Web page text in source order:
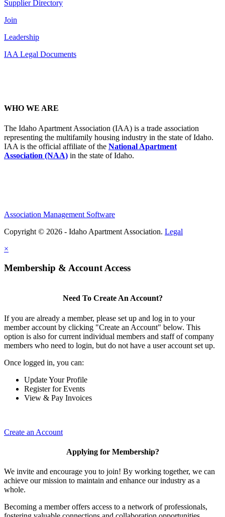
Supplier Directory
Join
Leadership
IAA Legal Documents
WHO WE ARE
The Idaho Apartment Association (IAA) is a trade association
representing the multifamily housing industry in the state of Idaho.
IAA is the official affiliate of the National Apartment
Association (NAA) in the state of Idaho.
Association Management Software
Copyright © 2026 - Idaho Apartment Association. Legal
×
Membership & Account Access
Need To Create An Account?
If you are already a member, please set up and log in to your
member account by clicking "Create an Account" below. This
option is also for current individual members and staff of company
members who need to login, but do not have a user account set up.
Once logged in, you can:
Update Your Profile
Register for Events
View & Pay Invoices
Create an Account
Applying for Membership?
We invite and encourage you to join! By working together, we can
achieve our mission to maintain and enhance our industry as a
whole.
Becoming a member offers access to a network of professionals,